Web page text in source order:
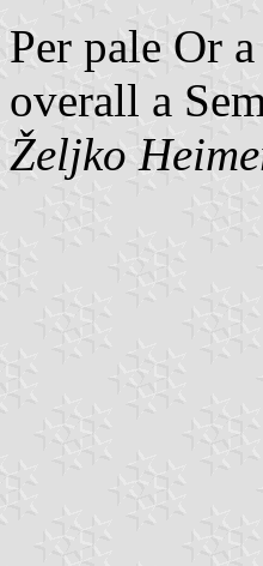
Per pale Or
overall a
Željko